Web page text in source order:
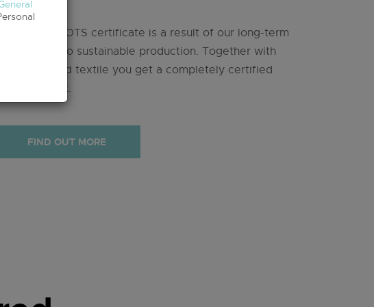
Obtaining a GOTS certificate is a result of our long-term
commitment to sustainable production. Together with
GOTS certified textile you get a completely certified
GOTS product.
FIND OUT MORE